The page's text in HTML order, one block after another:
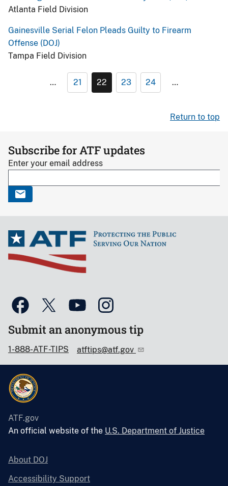
Atlanta Field Division
Gainesville Serial Felon Pleads Guilty to Firearm
Offense (DOJ)
Tampa Field Division
… 21 22 23 24 …
Return to top
Subscribe for ATF updates
Enter your email address
Submit an anonymous tip
1-888-ATF-TIPS atftips@atf.gov
ATF.gov
An official website of the U.S. Department of Justice
About DOJ
Accessibility Support